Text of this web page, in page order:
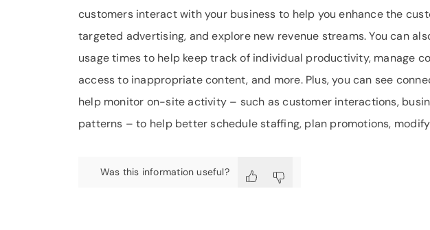
customers interact with your business to help you enhance the
targeted advertising, and explore new revenue streams. You can
usage times to help keep track of individual productivity, manage
access to inappropriate content, and more. Plus, you can see
help monitor on-site activity – such as customer interactions,
patterns – to help better schedule staffing, plan promotions,
Was this information useful?